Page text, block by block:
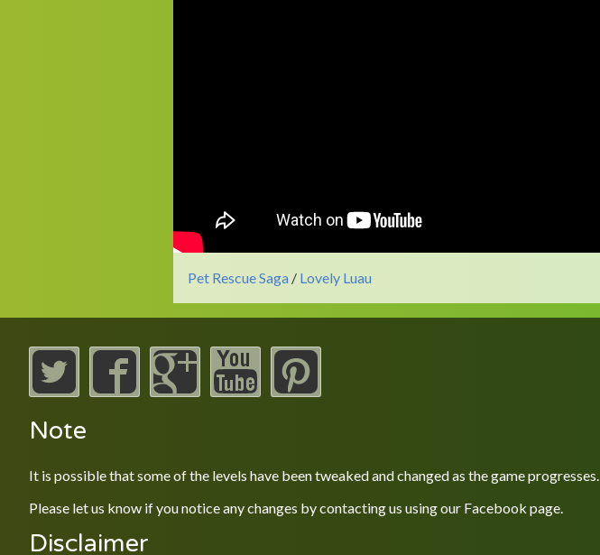
Pet Rescue Saga / Lovely Luau
Note
It is possible that some of the levels have been tweaked and changed as the game progresses.
Please let us know if you notice any changes by contacting us using our Facebook page.
Disclaimer